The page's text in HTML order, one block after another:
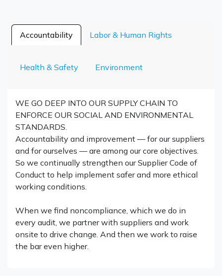
Accountability Labor & Human Rights
Health & Safety Environment
WE GO DEEP INTO OUR SUPPLY CHAIN TO
ENFORCE OUR SOCIAL AND ENVIRONMENTAL
STANDARDS.
Accountability and improvement — for our suppliers
and for ourselves — are among our core objectives.
So we continually strengthen our Supplier Code of
Conduct to help implement safer and more ethical
working conditions.
When we find noncompliance, which we do in
every audit, we partner with suppliers and work
onsite to drive change. And then we work to raise
the bar even higher.